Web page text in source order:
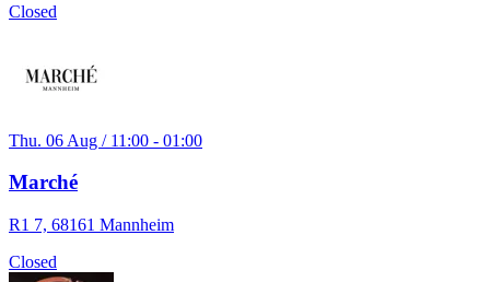
Closed
Thu. 06 Aug / 11:00 - 01:00
Marché
R1 7, 68161 Mannheim
Closed